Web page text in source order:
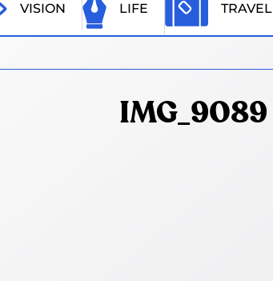
VISION LIFE TRAVEL
IMG_9089